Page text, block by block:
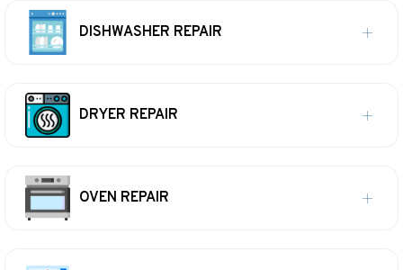
DISHWASHER REPAIR
DRYER REPAIR
OVEN REPAIR